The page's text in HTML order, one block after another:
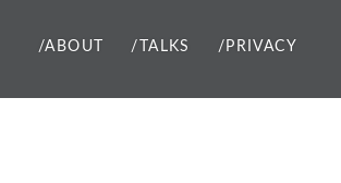
/ABOUT /TALKS /PRIVACY